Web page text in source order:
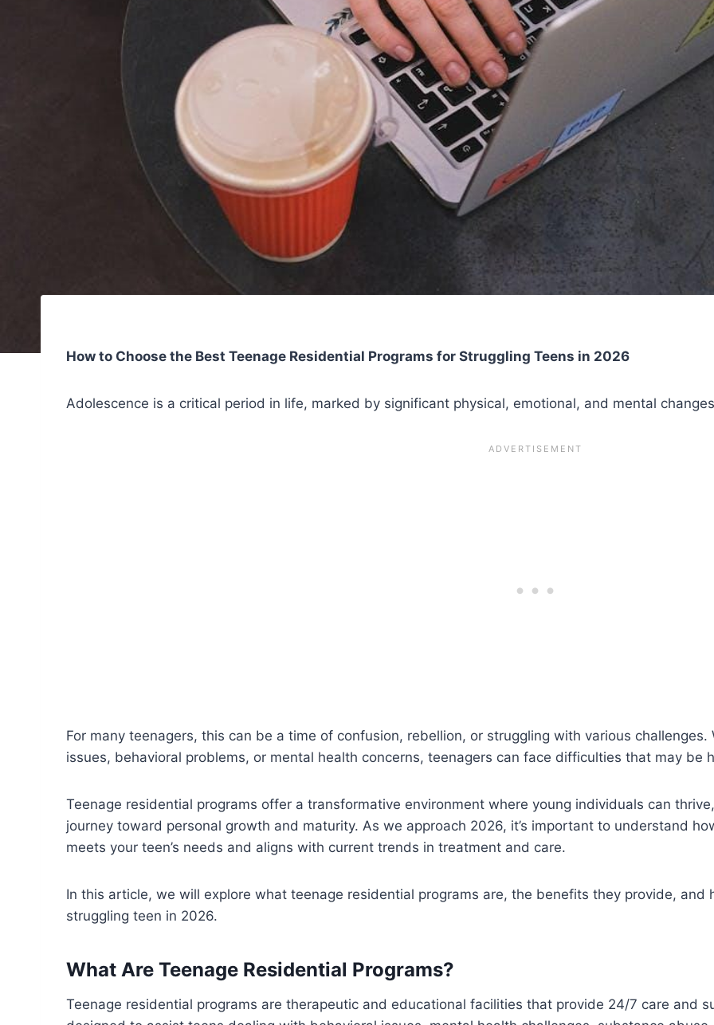
How to Choose the Best Teenage Residential Programs for Struggling Teens in 2026
Adolescence is a critical period in life, marked by significant physical, emotional, and mental
For many teenagers, this can be a time of confusion, rebellion, or struggling with various challenges.
issues, behavioral problems, or mental health concerns, teenagers can face difficulties that may be
Teenage residential programs offer a transformative environment where young individuals can
journey toward personal growth and maturity. As we approach 2026, it’s important to understand
meets your teen’s needs and aligns with current trends in treatment and care.
In this article, we will explore what teenage residential programs are, the benefits they provide,
struggling teen in 2026.
What Are Teenage Residential Programs?
Teenage residential programs are therapeutic and educational facilities that provide 24/7 care and